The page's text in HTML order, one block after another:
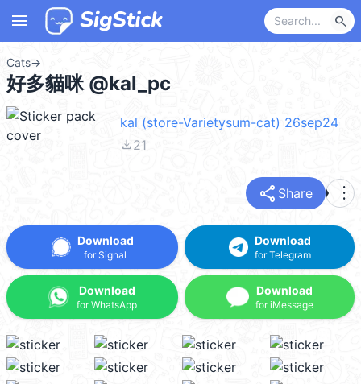
menu search
Cats→
好多貓咪 @kal_pc
kal (store-Varietysum-cat) 26sep24
file_download21
share Share more_vert
Download
for Signal
Download
for WhatsApp
Download
for Telegram
Download
for iMessage